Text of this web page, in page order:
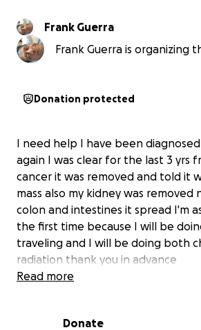
Frank Guerra
Frank Guerra is organizing
Donation protected
I need help I have been
again I was clear for the last 3 yrs
cancer it was removed and told it
mass also my kidney was removed
colon and intestines it spread I'm
the first time because I will be
traveling and I will be doing both
radiation thank you in advance
Read more
Donate